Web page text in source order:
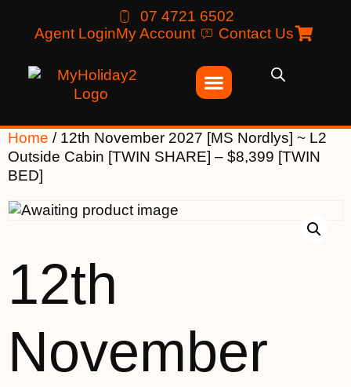
07 4721 6502
Agent LoginMy Account Contact Us
Home / 12th November 2027 [MS Nordlys] ~ L2
Outside Cabin [TWIN SHARE] – $8,399 [TWIN
BED]
12th
November